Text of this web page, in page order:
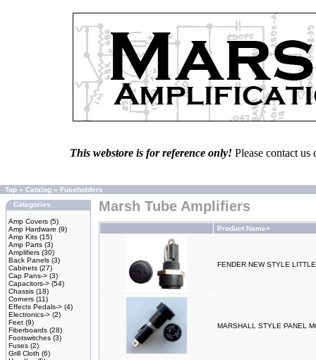
This webstore is for reference only! Please contact
Top » Catalog » Fuseholders
Categories
Amp Covers (5)
Amp Hardware (9)
Amp Kits (15)
Amp Parts (3)
Amplifiers (30)
Back Panels (3)
Cabinets (27)
Cap Pans-> (3)
Capacitors-> (54)
Chassis (18)
Corners (11)
Effects Pedals-> (4)
Electronics-> (2)
Feet (9)
Fiberboards (28)
Footswitches (3)
Fuses (2)
Grill Cloth (6)
Marsh Tube Amplifiers
Product Name+
FENDER NEW STYLE
MARSHALL STYLE PANEL